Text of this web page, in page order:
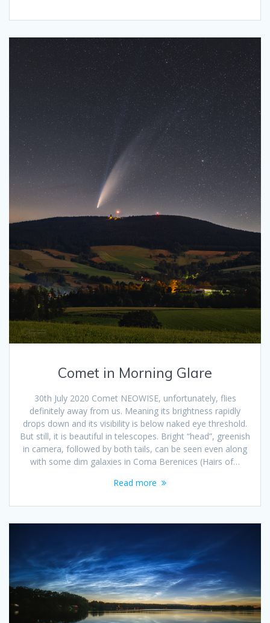
Comet in Morning Glare
30th July 2020 Comet NEOWISE, unfortunately, flies
definitely away from us. Meaning its brightness rapidly
drops down and its visibility is below naked eye threshold.
But still, it is beautiful in telescopes. Bright “head”, greenish
in camera, followed by both tails, can be seen even along
with some dim galaxies in Coma Berenices (Hairs of…
Read more